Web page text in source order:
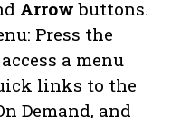
Arrow buttons.
Press the
a menu
links to the
Demand, and